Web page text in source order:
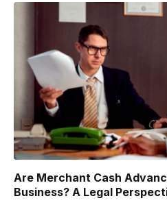
Are Merchant Cash
Business? A Legal